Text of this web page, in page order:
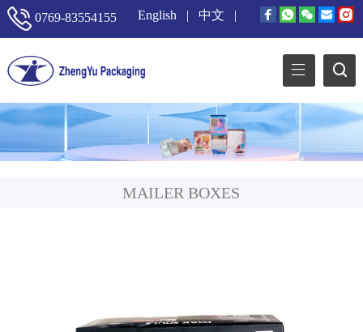
0769-83554155 English | 中文 |
MAILER BOXES